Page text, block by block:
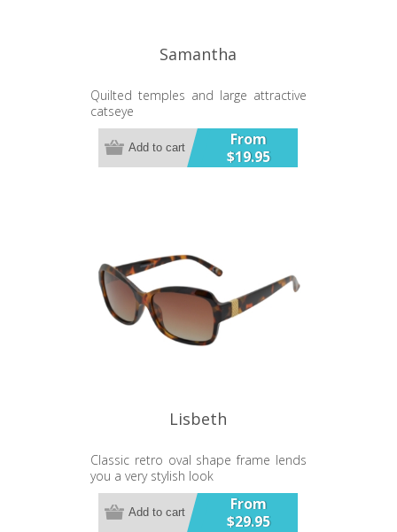
Samantha
Quilted temples and large attractive
catseye
UV400 Gradient Lens
From
$19.95
Add to cart
Lisbeth
Classic retro oval shape frame lends
you a very stylish look
Gradient Lens
From
$29.95
Add to cart